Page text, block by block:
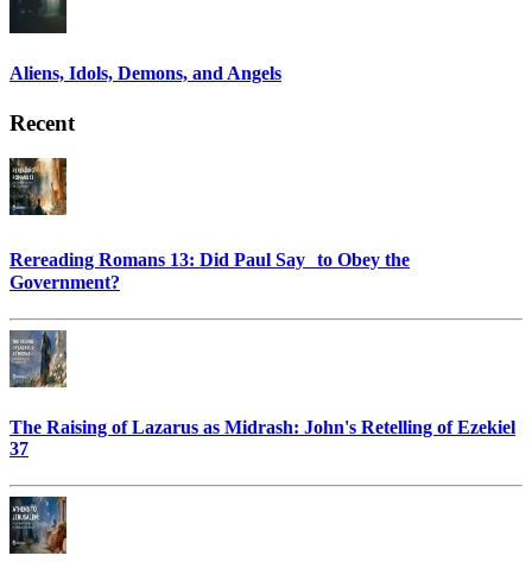
Aliens, Idols, Demons, and Angels
Recent
Rereading Romans 13: Did Paul Say to Obey the
Government?
The Raising of Lazarus as Midrash: John's Retelling of Ezekiel
37